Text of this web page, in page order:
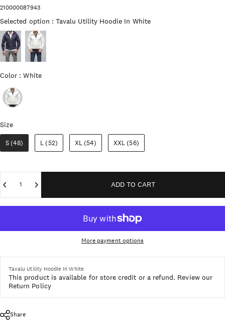
210000087943
Selected option : Tavalu Utility Hoodie In WhiteSelected option
Color : WhiteColor
SizeSize
S (48) L (52) XL (54) XXL (56)
ADD TO CART
More payment options
Tavalu Utility Hoodie In White
This product is available for store credit or a refund. Review our
Return Policy
Share